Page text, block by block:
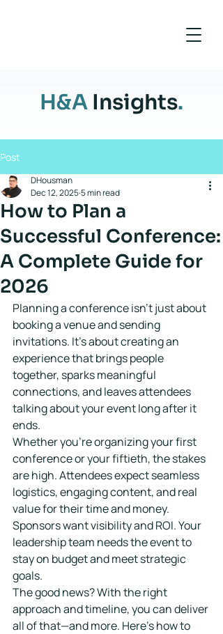
H&A Insights.
Post
How to Plan a
Successful Conference:
A Complete Guide for
2026
DHousman
Dec 12, 20255 min read
Planning a conference isn't just about
booking a venue and sending
invitations. It's about creating an
experience that brings people
together, sparks meaningful
connections, and leaves attendees
talking about your event long after it
ends.
Whether you're organizing your first
conference or your fiftieth, the stakes
are high. Attendees expect seamless
logistics, engaging content, and real
value for their time and money.
Sponsors want visibility and ROI. Your
leadership team needs the event to
stay on budget and meet strategic
goals.
The good news? With the right
approach and timeline, you can deliver
all of that—and more. Here's how to